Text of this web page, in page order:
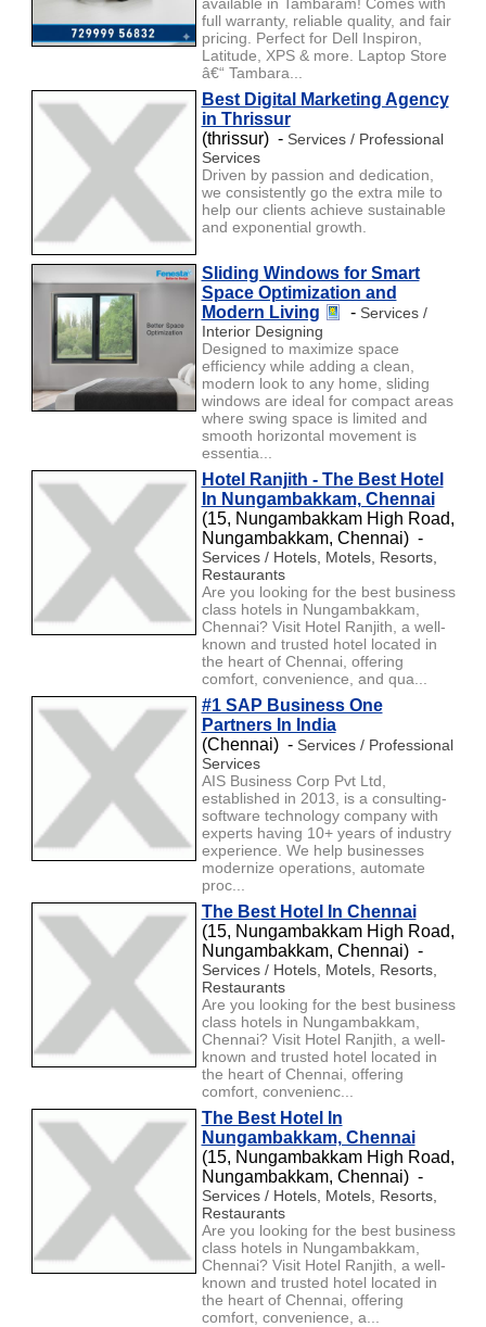
full warranty, reliable quality, and fair
pricing. Perfect for Dell Inspiron,
Latitude, XPS & more. Laptop Store
â€“ Tambara...
Best Digital Marketing Agency
in Thrissur
(thrissur) - Services / Professional
Services
Driven by passion and dedication,
we consistently go the extra mile to
help our clients achieve sustainable
and exponential growth.
Sliding Windows for Smart
Space Optimization and
Modern Living
- Services /
Interior Designing
Designed to maximize space
efficiency while adding a clean,
modern look to any home, sliding
windows are ideal for compact areas
where swing space is limited and
smooth horizontal movement is
essentia...
Hotel Ranjith - The Best Hotel
In Nungambakkam, Chennai
(15, Nungambakkam High Road,
Nungambakkam, Chennai) -
Services / Hotels, Motels, Resorts,
Restaurants
Are you looking for the best business
class hotels in Nungambakkam,
Chennai? Visit Hotel Ranjith, a well-
known and trusted hotel located in
the heart of Chennai, offering
comfort, convenience, and qua...
#1 SAP Business One
Partners In India
(Chennai) - Services / Professional
Services
AIS Business Corp Pvt Ltd,
established in 2013, is a consulting-
software technology company with
experts having 10+ years of industry
experience. We help businesses
modernize operations, automate
proc...
The Best Hotel In Chennai
(15, Nungambakkam High Road,
Nungambakkam, Chennai) -
Services / Hotels, Motels, Resorts,
Restaurants
Are you looking for the best business
class hotels in Nungambakkam,
Chennai? Visit Hotel Ranjith, a well-
known and trusted hotel located in
the heart of Chennai, offering
comfort, convenienc...
The Best Hotel In
Nungambakkam, Chennai
(15, Nungambakkam High Road,
Nungambakkam, Chennai) -
Services / Hotels, Motels, Resorts,
Restaurants
Are you looking for the best business
class hotels in Nungambakkam,
Chennai? Visit Hotel Ranjith, a well-
known and trusted hotel located in
the heart of Chennai, offering
comfort, convenience, a...